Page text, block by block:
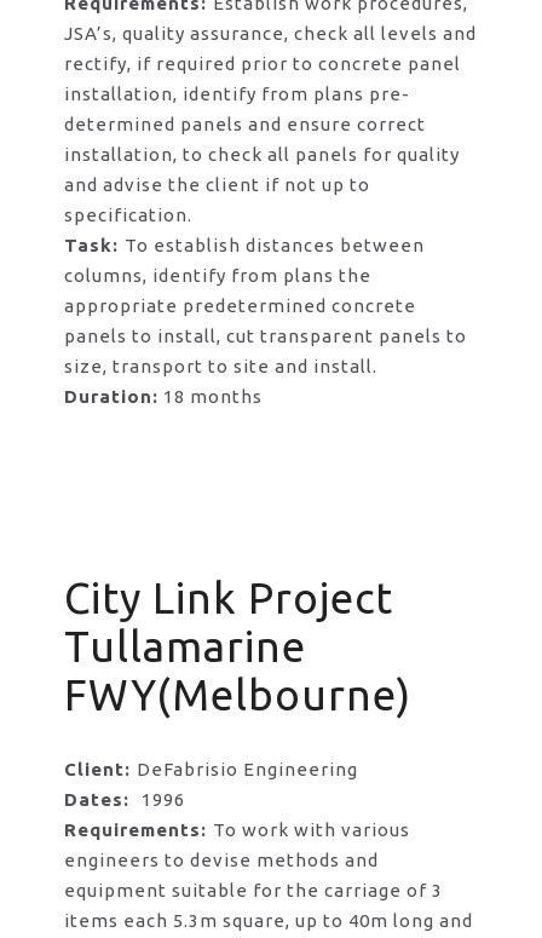
JSA’s, quality assurance, check all levels and
rectify, if required prior to concrete panel
installation, identify from plans pre-
determined panels and ensure correct
installation, to check all panels for quality
and advise the client if not up to
specification.
Task: To establish distances between
columns, identify from plans the
appropriate predetermined concrete
panels to install, cut transparent panels to
size, transport to site and install.
Duration: 18 months
City Link Project
Tullamarine
FWY(Melbourne)
Client: DeFabrisio Engineering
Dates: 1996
Requirements: To work with various
engineers to devise methods and
equipment suitable for the carriage of 3
items each 5.3m square, up to 40m long and